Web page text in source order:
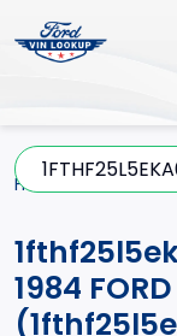
Home
1984